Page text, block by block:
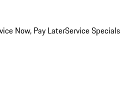
Now, Pay LaterService Specials